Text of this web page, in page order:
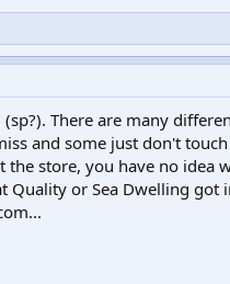
There are many
and some just don't
the store, you have no idea
Quality or Sea Dwelling